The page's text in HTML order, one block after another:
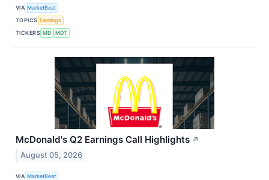
VIA MarketBeat
TOPICS Earnings
TICKERS MD MDT
McDonald's Q2 Earnings Call Highlights ↗
August 05, 2026
VIA MarketBeat